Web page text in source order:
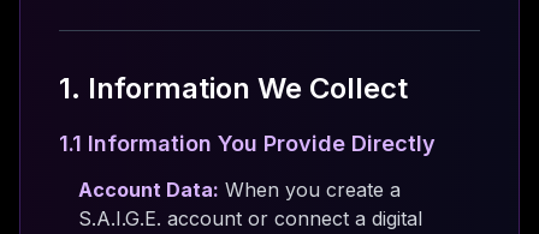
1. Information We Collect
1.1 Information You Provide Directly
Account Data: When you create a
S.A.I.G.E. account or connect a digital